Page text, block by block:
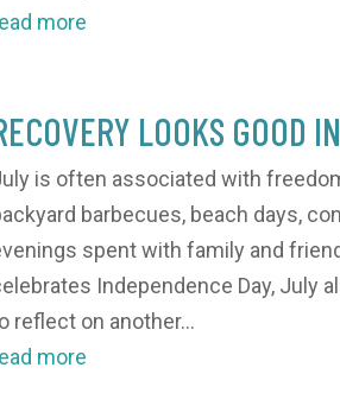
more
LOOKS GOOD
is often associated with
barbecues, beach days,
spent with family and
Independence Day, July
reflect on another...
more